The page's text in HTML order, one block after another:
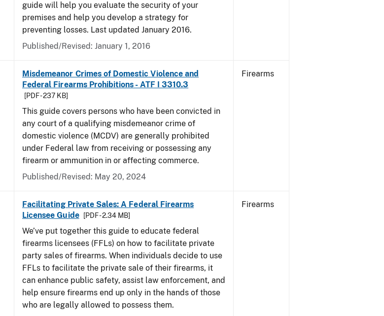
guide will help you evaluate the security of your
premises and help you develop a strategy for
preventing losses. Last updated January 2016.
Published/Revised: January 1, 2016
Misdemeanor Crimes of Domestic Violence and
Federal Firearms Prohibitions - ATF I 3310.3
[PDF - 237 KB]
This guide covers persons who have been convicted in
any court of a qualifying misdemeanor crime of
domestic violence (MCDV) are generally prohibited
under Federal law from receiving or possessing any
firearm or ammunition in or affecting commerce.
Published/Revised: May 20, 2024
Firearms
Facilitating Private Sales: A Federal Firearms
Licensee Guide
[PDF - 2.34 MB]
We’ve put together this guide to educate federal
firearms licensees (FFLs) on how to facilitate private
party sales of firearms. When individuals decide to use
FFLs to facilitate the private sale of their firearms, it
can enhance public safety, assist law enforcement, and
help ensure firearms end up only in the hands of those
who are legally allowed to possess them.
Firearms